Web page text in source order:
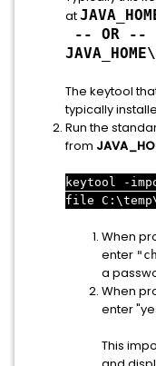
at
-- OR --
The keytool
typically
Run the
from
keytool -
file
When
enter
a
When
enter
This